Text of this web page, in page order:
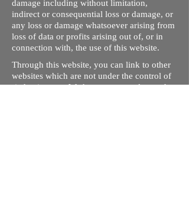
damage including without limitation,
indirect or consequential loss or damage, or
any loss or damage whatsoever arising from
loss of data or profits arising out of, or in
connection with, the use of this website.
Through this website, you can link to other
websites which are not under the control of
rizdentist.com. We have no control over the